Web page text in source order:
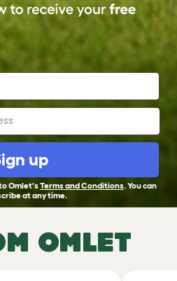
up
Omlet'sTerms and Conditions. You can
at any time.
OMLET